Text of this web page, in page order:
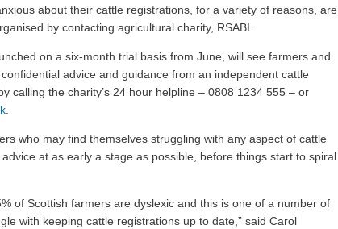
about their cattle registrations, for a variety of reasons, are
by contacting agricultural charity, RSABI.
on a six-month trial basis from June, will see farmers and
advice and guidance from an independent cattle
calling the charity’s 24 hour helpline – 0808 1234 555 – or
.
who may find themselves struggling with any aspect of cattle
at as early a stage as possible, before things start to spiral
of Scottish farmers are dyslexic and this is one of a number of
with keeping cattle registrations up to date,” said Carol